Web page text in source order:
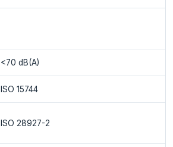
<70 dB(A)
ISO 15744
ISO 28927-2